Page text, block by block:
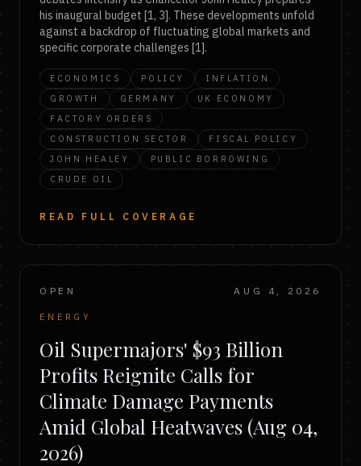
his inaugural budget [1, 3]. These developments unfold
against a backdrop of fluctuating global markets and
specific corporate challenges [1].
ECONOMICS POLICY
INFLATION
GROWTH
GERMANY
UK ECONOMY
FACTORY ORDERS
CONSTRUCTION SECTOR
FISCAL POLICY
JOHN HEALEY
PUBLIC BORROWING
CRUDE OIL
READ FULL COVERAGE
OPEN AUG 4, 2026
ENERGY
Oil Supermajors' $93 Billion
Profits Reignite Calls for
Climate Damage Payments
Amid Global Heatwaves (Aug 04,
2026)